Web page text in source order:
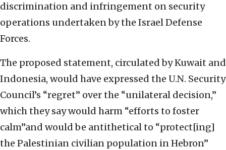
discrimination and infringement on security
operations undertaken by the Israel Defense
Forces.
The proposed statement, circulated by Kuwait and
Indonesia, would have expressed the U.N. Security
Council’s “regret” over the “unilateral decision,”
which they say would harm “efforts to foster
calm”and would be antithetical to “protect[ing]
the Palestinian civilian population in Hebron”